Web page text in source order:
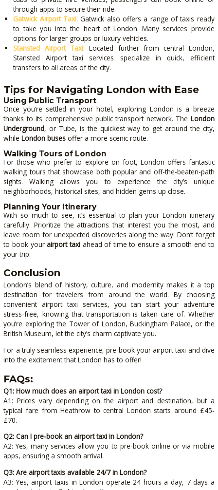
through apps to secure their ride.
Gatwick Airport Taxi: Gatwick also offers a range of taxis ready
to take you into the heart of London. Many services provide
options for larger groups or luxury vehicles.
Stansted Airport Taxi: Located further from central London,
Stansted Airport taxi services specialize in quick, efficient
transfers to all areas of the city.
Tips for Navigating London with Ease
Using Public Transport
Once you’re settled in your hotel, exploring London is a breeze
thanks to its comprehensive public transport network. The London
Underground, or Tube, is the quickest way to get around the city,
whileLondon buses offer a more scenic route.
Walking Tours of London
For those who prefer to explore on foot, London offers fantastic
walking tours that showcase both popular and off-the-beaten-path
sights. Walking allows you to experience the city’s unique
neighborhoods, historical sites, and hidden gems up close.
Planning Your Itinerary
With so much to see, it’s essential to plan your London itinerary
carefully. Prioritize the attractions that interest you the most, and
leave room for unexpected discoveries along the way. Don’t forget
to book yourairport taxiahead of time to ensure a smooth end to
your trip.
Conclusion
London’s blend of history, culture, and modernity makes it a top
destination for travelers from around the world. By choosing
convenient airport taxi services, you can start your adventure
stress-free, knowing that transportation is taken care of. Whether
you’re exploring the Tower of London, Buckingham Palace, or the
British Museum, let the city’s charm captivate you.
For a truly seamless experience, pre-book your airport taxi and dive
into the excitement that London has to offer!
FAQs:
Q1: How much does an airport taxi in London cost?
A1: Prices vary depending on the airport and destination, but a
typical fare from Heathrow to central London starts around £45-
£70.
Q2: Can I pre-book an airport taxi in London?
A2: Yes, many services allow you to pre-book online or via mobile
apps, ensuring a smooth arrival.
Q3: Are airport taxis available 24/7 in London?
A3: Yes, airport taxis in London operate 24 hours a day, 7 days a